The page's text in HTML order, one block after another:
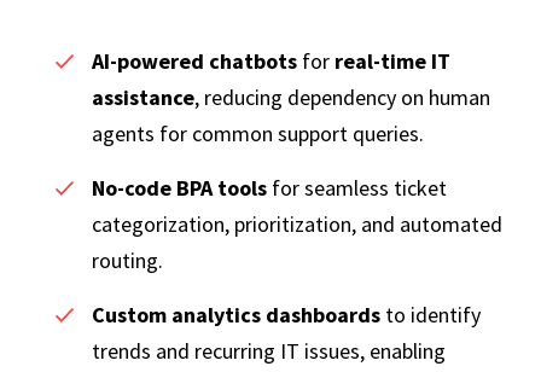
AI-powered chatbots for real-time IT
assistance, reducing dependency on human
agents for common support queries.
No-code BPA tools for seamless ticket
categorization, prioritization, and automated
routing.
Custom analytics dashboards to identify
trends and recurring IT issues, enabling